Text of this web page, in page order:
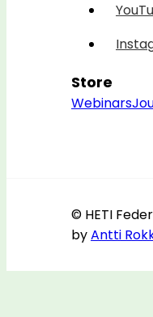
Store
Webinars
© HETI
byAntti